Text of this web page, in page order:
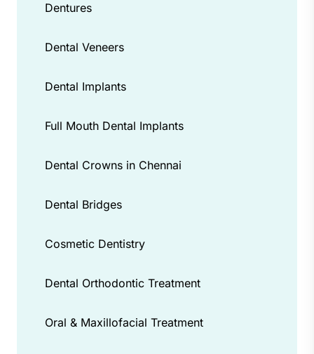
Dentures
Dental Veneers
Dental Implants
Full Mouth Dental Implants
Dental Crowns in Chennai
Dental Bridges
Cosmetic Dentistry
Dental Orthodontic Treatment
Oral & Maxillofacial Treatment